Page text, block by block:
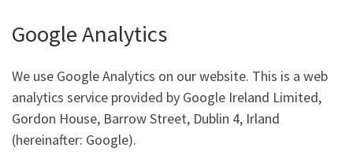
Google Analytics
We use Google Analytics on our website. This is a web
analytics service provided by Google Ireland Limited,
Gordon House, Barrow Street, Dublin 4, Irland
(hereinafter: Google).